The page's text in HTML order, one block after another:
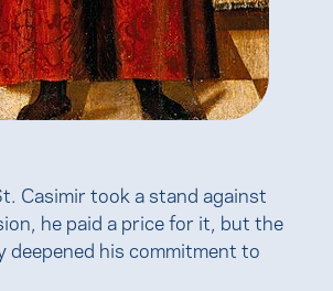
Casimir took a stand against
he paid a price for it, but the
deepened his commitment to